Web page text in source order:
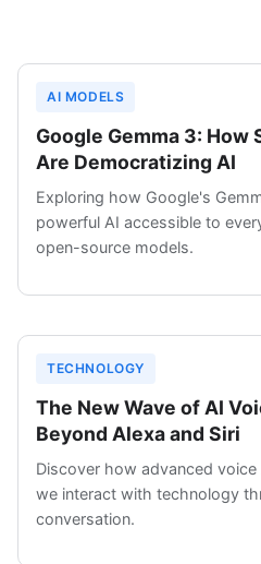
AI MODELS
Google Gemma 3: How
Are Democratizing AI
Exploring how Google's
powerful AI accessible to
open-source models.
TECHNOLOGY
The New Wave of AI
Beyond Alexa and Siri
Discover how advanced
we interact with technology
conversation.